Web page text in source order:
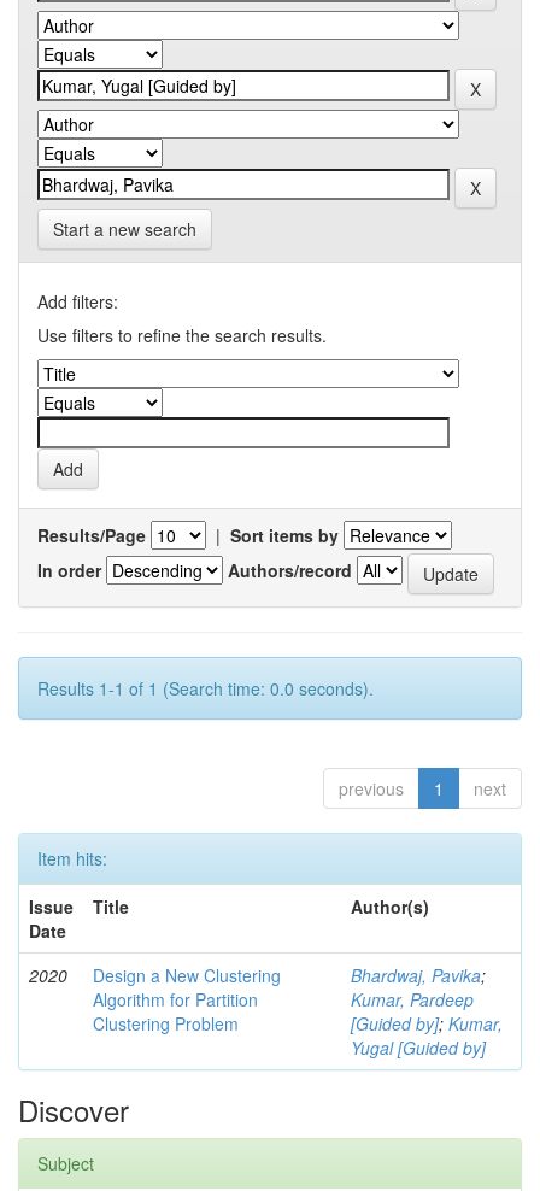
Start a new search
Add filters:
Use filters to refine the search results.
Results/Page | Sort items by
In order
Authors/record
Results 1-1 of 1 (Search time: 0.0 seconds).
previous 1 next
Item hits:
Issue
Date
Title Author(s)
2020
Design a New Clustering
Algorithm for Partition
Clustering Problem
Bhardwaj, Pavika;
Kumar, Pardeep
[Guided by]; Kumar,
Yugal [Guided by]
Discover
Subject